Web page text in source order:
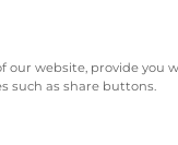
website, provide you
such as share buttons.